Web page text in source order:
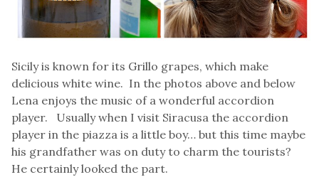
Sicily is known for its Grillo grapes, which make
delicious white wine. In the photos above and below
Lena enjoys the music of a wonderful accordion
player. Usually when I visit Siracusa the accordion
player in the piazza is a little boy… but this time maybe
his grandfather was on duty to charm the tourists?
He certainly looked the part.